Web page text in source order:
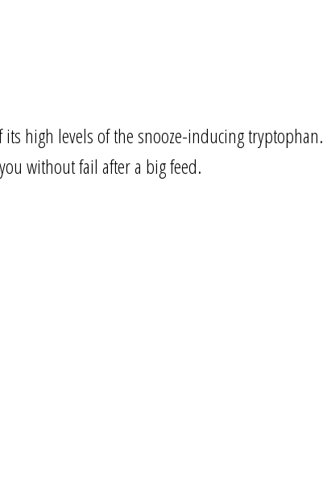
its high levels of the snooze-inducing tryptophan.
without fail after a big feed.